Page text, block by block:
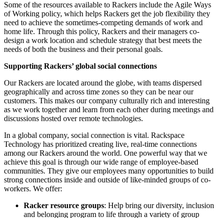
Some of the resources available to Rackers include the Agile Ways
of Working policy, which helps Rackers get the job flexibility they
need to achieve the sometimes-competing demands of work and
home life. Through this policy, Rackers and their managers co-
design a work location and schedule strategy that best meets the
needs of both the business and their personal goals.
Supporting Rackers’ global social connections
Our Rackers are located around the globe, with teams dispersed
geographically and across time zones so they can be near our
customers. This makes our company culturally rich and interesting
as we work together and learn from each other during meetings and
discussions hosted over remote technologies.
In a global company, social connection is vital. Rackspace
Technology has prioritized creating live, real-time connections
among our Rackers around the world. One powerful way that we
achieve this goal is through our wide range of employee-based
communities. They give our employees many opportunities to build
strong connections inside and outside of like-minded groups of co-
workers. We offer:
Racker resource groups: Help bring our diversity, inclusion
and belonging program to life through a variety of group